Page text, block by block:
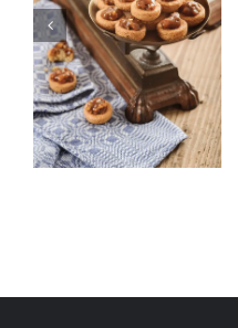
Fava Beans
for Suhoor